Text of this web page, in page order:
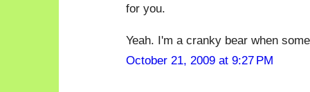
for you.
Yeah. I'm a cranky bear when
October 21, 2009 at 9:27 PM